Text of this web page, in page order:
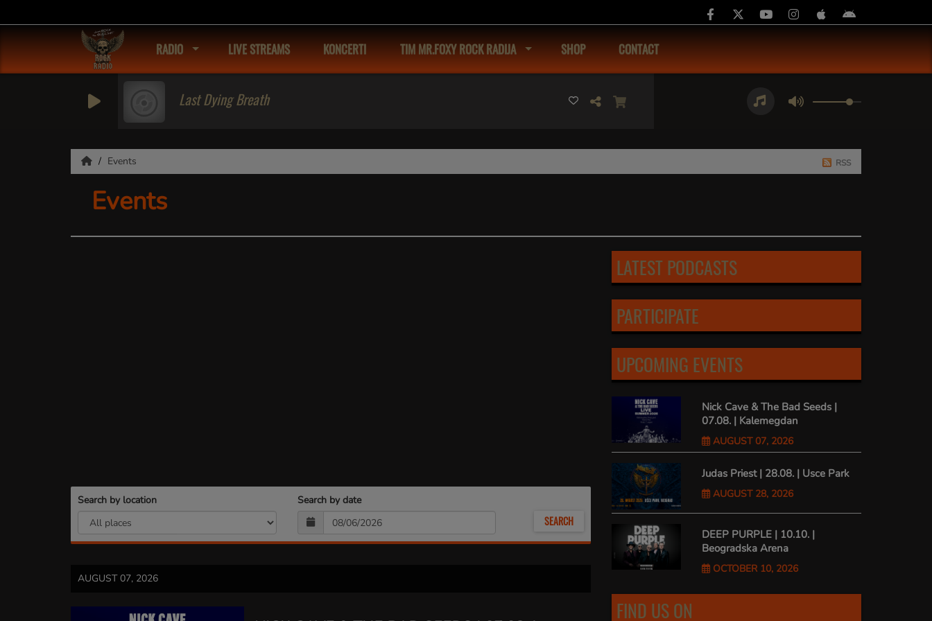
RADIO LIVE STREAMS KONCERTI TIM MR.FOXY ROCK RADIJA SHOP CONTACT
Last Dying Breath
Events
Events
RSS
Search by location Search by date
AUGUST 07, 2026
LATEST PODCASTS
PARTICIPATE
UPCOMING EVENTS
Nick Cave & The Bad Seeds |
07.08. | Kalemegdan
AUGUST 07, 2026
Judas Priest | 28.08. | Usce Park
AUGUST 28, 2026
DEEP PURPLE | 10.10. |
Beogradska Arena
OCTOBER 10, 2026
FIND US ON